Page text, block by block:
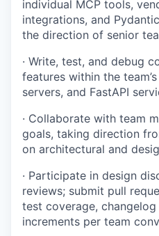
individual MCP tools,
integrations, and
the direction of senior
· Write, test, and debug
features within the
servers, and FastAPI
· Collaborate with team
goals, taking direction
on architectural and
· Participate in design
reviews; submit pull
test coverage,
increments per team